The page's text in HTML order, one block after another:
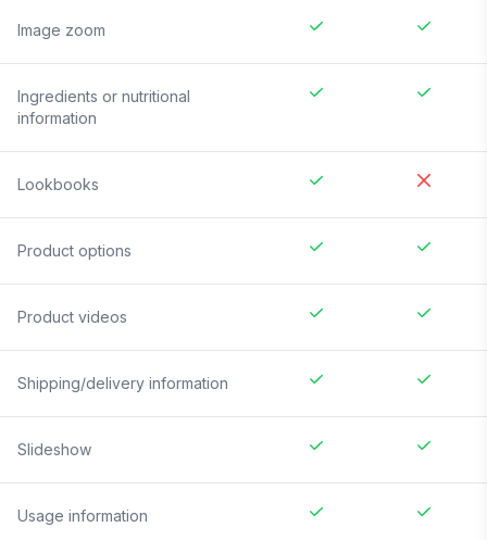
Image zoom
Ingredients or nutritional
information
Lookbooks
Product options
Product videos
Shipping/delivery information
Slideshow
Usage information